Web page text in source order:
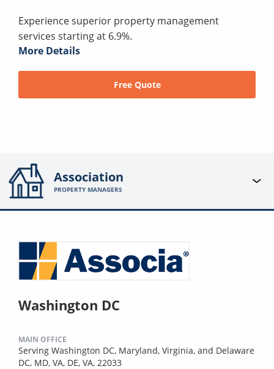
Experience superior property management
services starting at 6.9%.
More Details
Free Quote
Association
PROPERTY MANAGERS
Washington DC
MAIN OFFICE
Serving Washington DC, Maryland, Virginia, and Delaware
DC, MD, VA, DE, VA, 22033